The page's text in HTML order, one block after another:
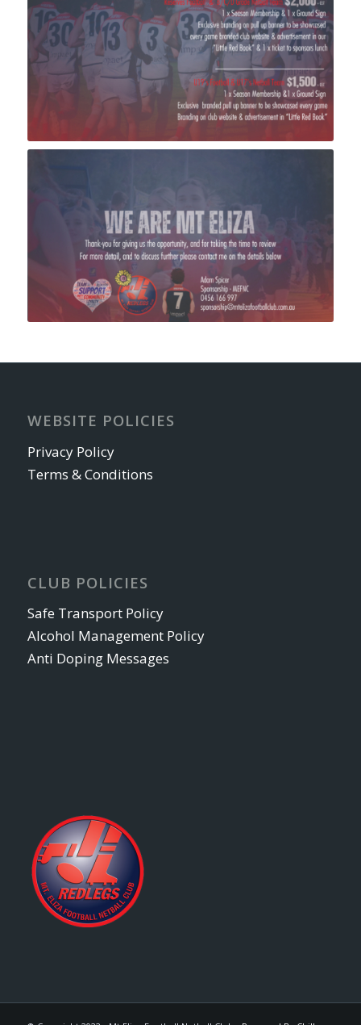
WEBSITE POLICIES
Privacy Policy
Terms & Conditions
CLUB POLICIES
Safe Transport Policy
Alcohol Management Policy
Anti Doping Messages